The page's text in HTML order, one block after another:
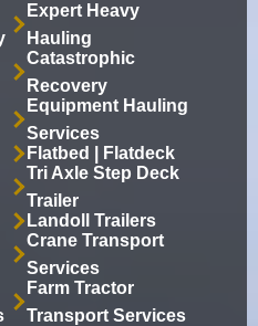
Expert Heavy
Hauling
Catastrophic
Recovery
Equipment Hauling
Services
Flatbed | Flatdeck
Tri Axle Step Deck
Trailer
Landoll Trailers
Crane Transport
Services
Farm Tractor
Transport Services